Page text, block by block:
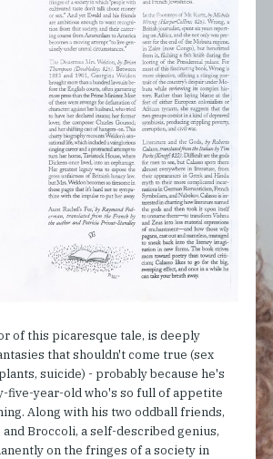
of this picaresque tale, is deeply
that shouldn't come true (sex
suicide) - probably because he's
five-year-old who's so full of appetite
Along with his two oddball friends,
and Broccoli, a self-described genius,
on the fringes of a society in